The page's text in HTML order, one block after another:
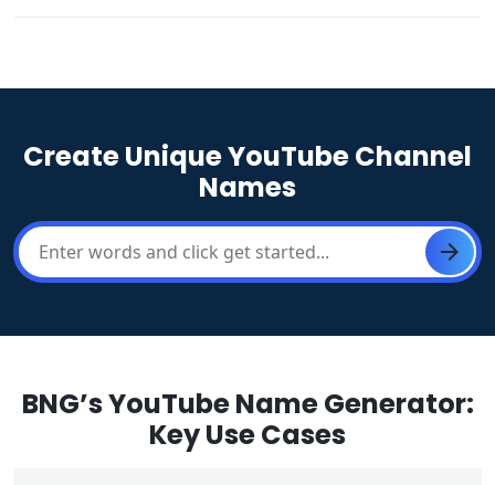
Create Unique YouTube Channel
Names
BNG’s YouTube Name Generator:
Key Use Cases